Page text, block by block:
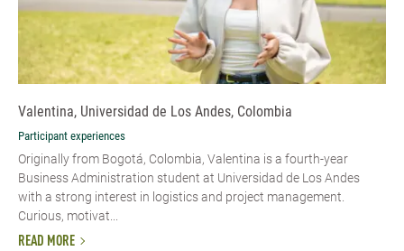
Valentina, Universidad de Los Andes, Colombia
Participant experiences
Originally from Bogotá, Colombia, Valentina is a fourth-year
Business Administration student at Universidad de Los Andes
with a strong interest in logistics and project management.
Curious, motivat...
READ MORE